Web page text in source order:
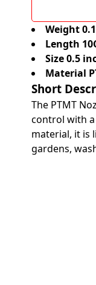
Weight
Length
Size 0.5
Material
Short
The PTMT
control with
material, it is
gardens,